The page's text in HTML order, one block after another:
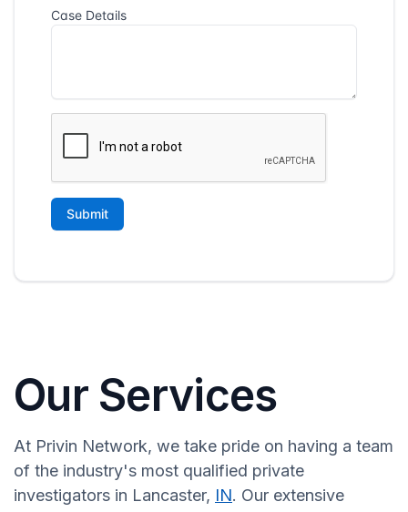
Our Services
At Privin Network, we take pride on having a team
of the industry's most qualified private
investigators in Lancaster, IN. Our extensive